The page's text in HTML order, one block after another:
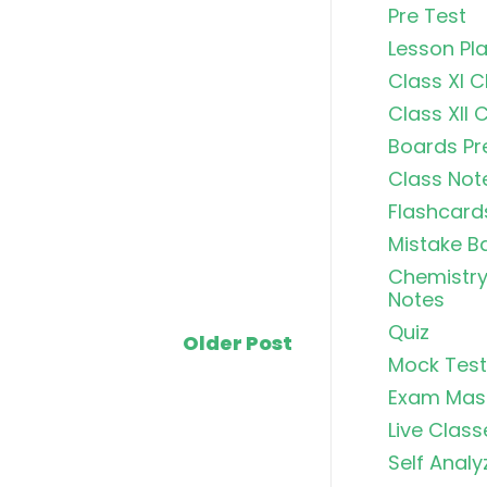
Older Post
Pre Test
Lesson
Class XI
Class XII
Boards
Class
Mistake
Notes
Quiz
Mock
Exam
Live
Self